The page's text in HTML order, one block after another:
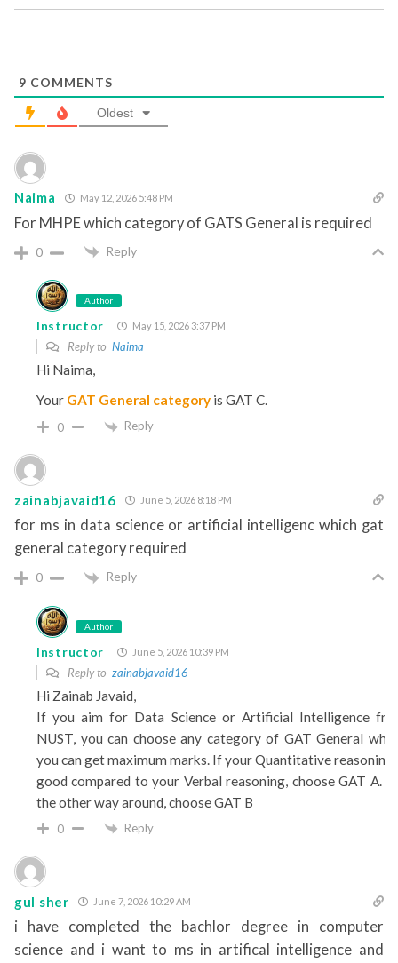
9 COMMENTS
Oldest
Naima May 12, 2026 5:48 PM
For MHPE which category of GATS General is required
0 Reply
Author
Instructor May 15, 2026 3:37 PM
Reply to Naima
Hi Naima,
Your GAT General category is GAT C.
0 Reply
zainabjavaid16 June 5, 2026 8:18 PM
for ms in data science or artificial intelligenc which gat
general category required
0 Reply
Author
Instructor June 5, 2026 10:39 PM
Reply to zainabjavaid16
Hi Zainab Javaid,
If you aim for Data Science or Artificial Intelligence
NUST, you can choose any category of GAT General
you can get maximum marks. If your Quantitative reasoning
good compared to your Verbal reasoning, choose GAT A.
the other way around, choose GAT B
0 Reply
gul sher June 7, 2026 10:29 AM
i have completed the bachlor degree in computer
science and i want to ms in artifical intelligence and